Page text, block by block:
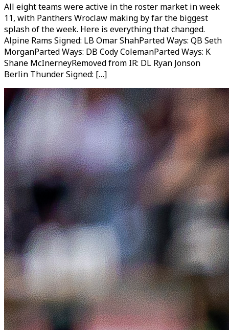
All eight teams were active in the roster market in week
11, with Panthers Wroclaw making by far the biggest
splash of the week. Here is everything that changed.
Alpine Rams Signed: LB Omar ShahParted Ways: QB Seth
MorganParted Ways: DB Cody ColemanParted Ways: K
Shane McInerneyRemoved from IR: DL Ryan Jonson
Berlin Thunder Signed: […]